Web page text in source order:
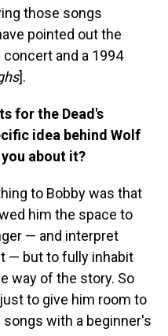
those songs
pointed out the
and a 1994
].
for the Dead's
idea behind Wolf
about it?
to Bobby was that
him the space to
— and interpret
— but to fully inhabit
way of the story. So
to give him room to
with a beginner's